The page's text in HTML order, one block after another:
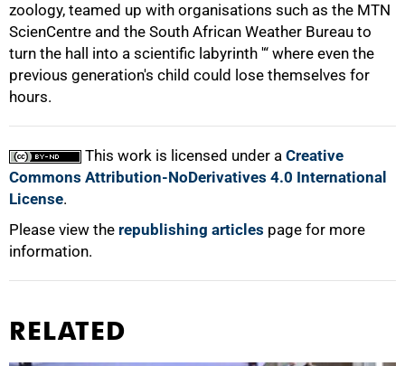
zoology, teamed up with organisations such as the MTN
ScienCentre and the South African Weather Bureau to
turn the hall into a scientific labyrinth '“ where even the
previous generation's child could lose themselves for
hours.
This work is licensed under a Creative
Commons Attribution-NoDerivatives 4.0 International
License.
Please view the republishing articles page for more
information.
100%
RELATED